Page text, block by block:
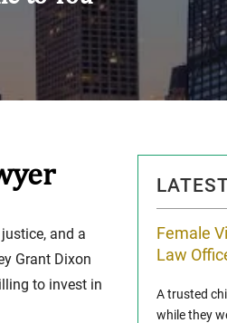
and a
Grant Dixon
to invest in
Limit
Auto Accident
Female
Law
A trusted
while they